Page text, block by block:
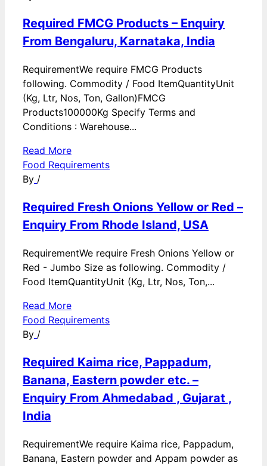
Required FMCG Products – Enquiry
From Bengaluru, Karnataka, India
RequirementWe require FMCG Products
following. Commodity / Food ItemQuantityUnit
(Kg, Ltr, Nos, Ton, Gallon)FMCG
Products100000Kg Specify Terms and
Conditions : Warehouse...
Read More
Food Requirements
By /
Required Fresh Onions Yellow or Red –
Enquiry From Rhode Island, USA
RequirementWe require Fresh Onions Yellow or
Red - Jumbo Size as following. Commodity /
Food ItemQuantityUnit (Kg, Ltr, Nos, Ton,...
Read More
Food Requirements
By /
Required Kaima rice, Pappadum,
Banana, Eastern powder etc. –
Enquiry From Ahmedabad , Gujarat ,
India
RequirementWe require Kaima rice, Pappadum,
Banana, Eastern powder and Appam powder as